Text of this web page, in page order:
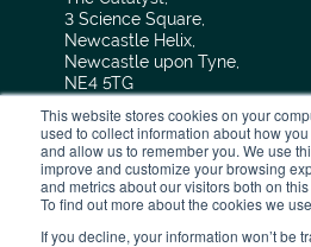
This website stores cookies on your
used to collect information about how
and allow us to remember you. We use
improve and customize your browsing
and metrics about our visitors both on
To find out more about the cookies we
If you decline, your information won’t be
3 Science Square,
Newcastle Helix,
Newcastle upon Tyne,
NE4 5TG
0191 208 4636
nicd@newcastle.ac.uk